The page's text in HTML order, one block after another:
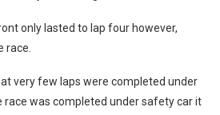
only lasted to lap four however,
race.
very few laps were completed under
race was completed under safety car it